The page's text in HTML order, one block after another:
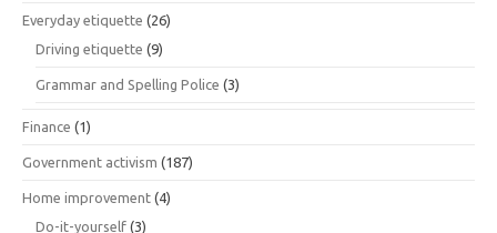
Everyday etiquette (26)
Driving etiquette (9)
Grammar and Spelling Police (3)
Finance (1)
Government activism (187)
Home improvement (4)
Do-it-yourself (3)